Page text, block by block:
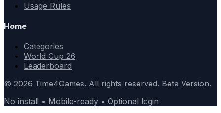
Usage Rules
Home
Categories
World Cup 26
Leaderboard
© 2026 Time4Games. All rights reserved. Beta Version.
No install • Mobile-ready • Optional login